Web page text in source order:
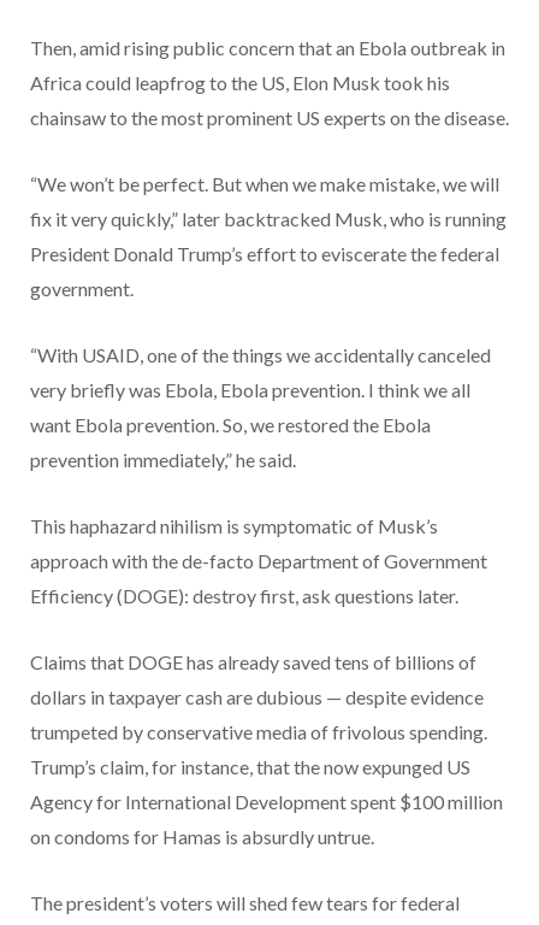
Then, amid rising public concern that an Ebola outbreak in
Africa could leapfrog to the US, Elon Musk took his
chainsaw to the most prominent US experts on the disease.
“We won’t be perfect. But when we make mistake, we will
fix it very quickly,” later backtracked Musk, who is running
President Donald Trump’s effort to eviscerate the federal
government.
“With USAID, one of the things we accidentally canceled
very briefly was Ebola, Ebola prevention. I think we all
want Ebola prevention. So, we restored the Ebola
prevention immediately,” he said.
This haphazard nihilism is symptomatic of Musk’s
approach with the de-facto Department of Government
Efficiency (DOGE): destroy first, ask questions later.
Claims that DOGE has already saved tens of billions of
dollars in taxpayer cash are dubious — despite evidence
trumpeted by conservative media of frivolous spending.
Trump’s claim, for instance, that the now expunged US
Agency for International Development spent $100 million
on condoms for Hamas is absurdly untrue.
The president’s voters will shed few tears for federal